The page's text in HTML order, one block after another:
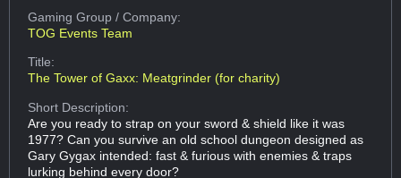
Gaming Group/ Company:
TOG Events Team
Title:
The Tower of Gaxx: Meatgrinder (for charity)
Short Description:
Are you ready to strap on your sword & shield like it was
1977? Can you survive an old school dungeon designed as
Gary Gygax intended: fast & furious with enemies & traps
lurking behind every door?